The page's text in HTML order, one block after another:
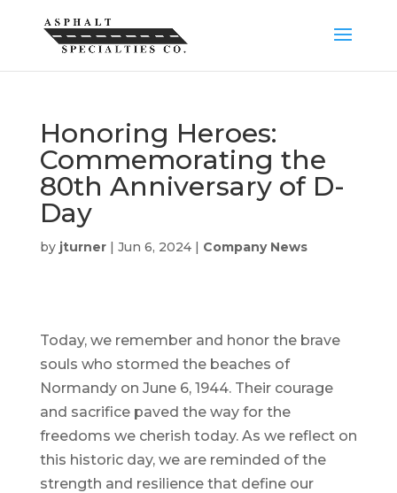
Honoring Heroes:
Commemorating the
80th Anniversary of D-
Day
by jturner| Jun 6, 2024| Company News
Today, we remember and honor the brave
souls who stormed the beaches of
Normandy on June 6, 1944. Their courage
and sacrifice paved the way for the
freedoms we cherish today. As we reflect on
this historic day, we are reminded of the
strength and resilience that define our